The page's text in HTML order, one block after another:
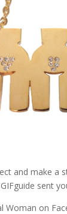
and make a
sent
Woman on